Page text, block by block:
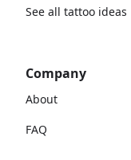
See all tattoo ideas
Company
About
FAQ